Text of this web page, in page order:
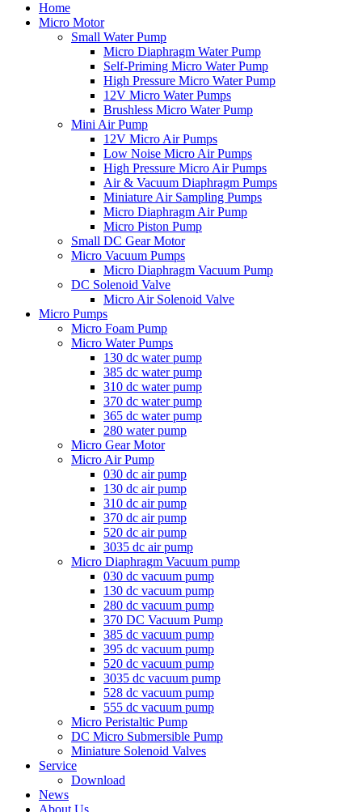
Home
Micro Motor
Small Water Pump
Micro Diaphragm Water Pump
Self-Priming Micro Water Pump
High Pressure Micro Water Pump
12V Micro Water Pumps
Brushless Micro Water Pump
Mini Air Pump
12V Micro Air Pumps
Low Noise Micro Air Pumps
High Pressure Micro Air Pumps
Air & Vacuum Diaphragm Pumps
Miniature Air Sampling Pumps
Micro Diaphragm Air Pump
Micro Piston Pump
Small DC Gear Motor
Micro Vacuum Pumps
Micro Diaphragm Vacuum Pump
DC Solenoid Valve
Micro Air Solenoid Valve
Micro Pumps
Micro Foam Pump
Micro Water Pumps
130 dc water pump
385 dc water pump
310 dc water pump
370 dc water pump
365 dc water pump
280 water pump
Micro Gear Motor
Micro Air Pump
030 dc air pump
130 dc air pump
310 dc air pump
370 dc air pump
520 dc air pump
3035 dc air pump
Micro Diaphragm Vacuum pump
030 dc vacuum pump
130 dc vacuum pump
280 dc vacuum pump
370 DC Vacuum Pump
385 dc vacuum pump
395 dc vacuum pump
520 dc vacuum pump
3035 dc vacuum pump
528 dc vacuum pump
555 dc vacuum pump
Micro Peristaltic Pump
DC Micro Submersible Pump
Miniature Solenoid Valves
Service
Download
News
About Us